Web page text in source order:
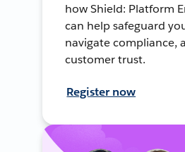
how Shield: Platform
can help safeguard
navigate compliance,
customer trust.
Register now